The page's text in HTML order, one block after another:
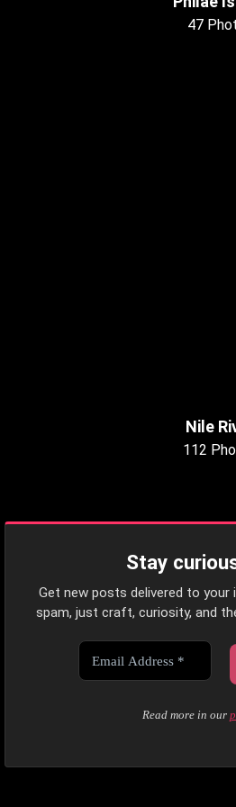
47
Nile
112
Stay
Get new posts delivered to your
spam, just craft, curiosity, and
Read more in our